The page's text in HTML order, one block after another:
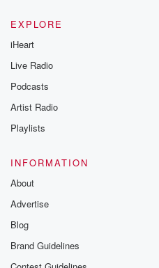
EXPLORE
iHeart
Live Radio
Podcasts
Artist Radio
Playlists
INFORMATION
About
Advertise
Blog
Brand Guidelines